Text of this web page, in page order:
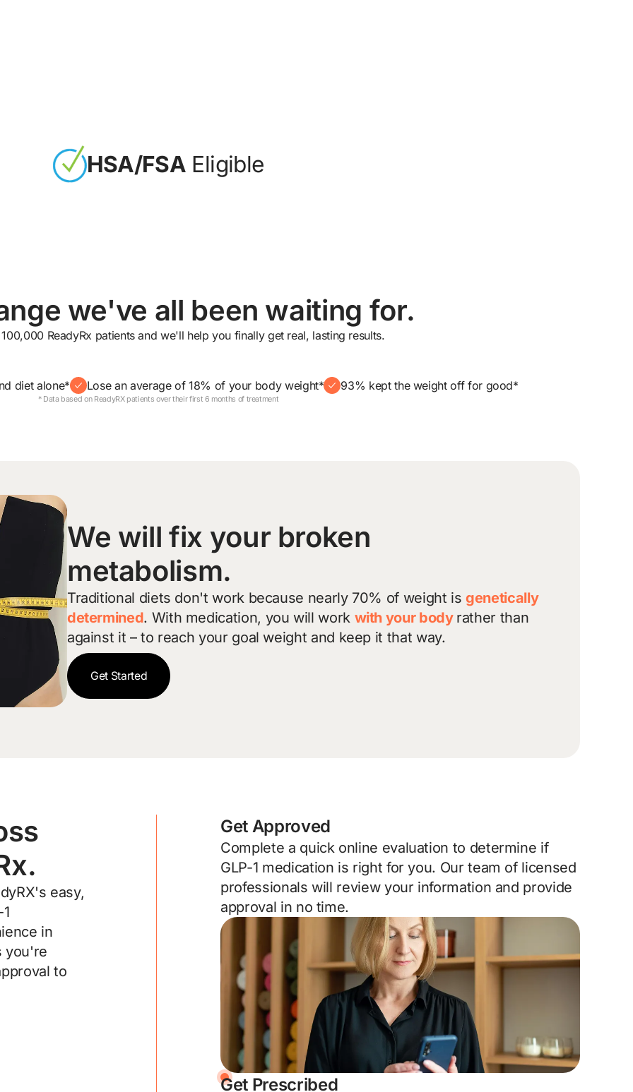
HSA/FSA Eligible
we've all been waiting for.
ReadyRx patients and we'll help you finally get real, lasting results.
diet alone* Lose an average of 18% of your body weight* 93% kept the weight off for good*
* Data based on ReadyRX patients over their first 6 months of treatment
We will fix your broken
metabolism.
Traditional diets don't work because nearly 70% of weight isgenetically
determined. With medication, you will work with your body rather than
against it – to reach your goal weight and keep it that way.
Get Started
Get Started
easy,
in
you're
to
Get Approved
Complete a quick online evaluation to determine if
GLP-1 medication is right for you. Our team of licensed
professionals will review your information and provide
approval in no time.
Get Prescribed